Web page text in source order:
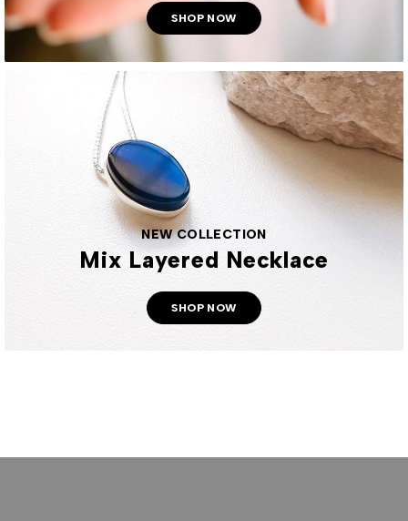
SHOP NOW
Mix Layered Necklace
NEW COLLECTION
SHOP NOW